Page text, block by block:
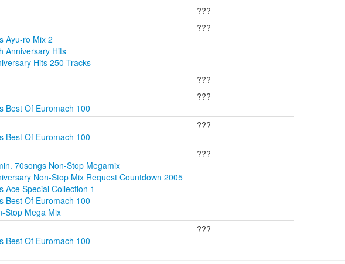
???
Ayu-ro Mix 2
Anniversary Hits
Hits 250 Tracks
???
???
Best Of Euromach 100
???
Best Of Euromach 100
???
70songs Non-Stop Megamix
Non-Stop Mix Request Countdown 2005
Ace Special Collection 1
Best Of Euromach 100
Stop Mega Mix
???
Best Of Euromach 100
???